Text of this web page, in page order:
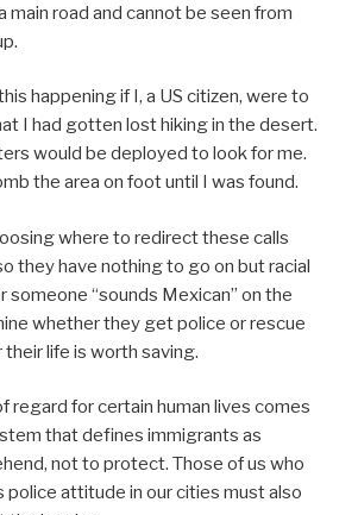
main road and cannot be seen from
happening if I, a US citizen, were to
I had gotten lost hiking in the desert.
would be deployed to look for me.
the area on foot until I was found.
where to redirect these calls
they have nothing to go on but racial
someone “sounds Mexican” on the
whether they get police or rescue
life is worth saving.
regard for certain human lives comes
that defines immigrants as
not to protect. Those of us who
police attitude in our cities must also